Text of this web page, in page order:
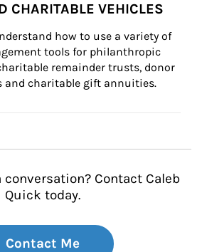
CHARITABLE VEHICLES
how to use a variety of
tools for philanthropic
remainder trusts, donor
and charitable gift annuities.
conversation? Contact Caleb
Quick today.
Contact Me